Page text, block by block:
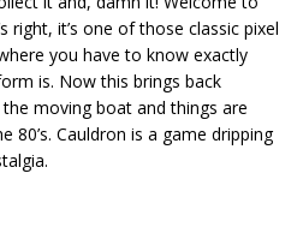
right, it’s one of those classic pixel
you have to know exactly
is. Now this brings back
moving boat and things are
80’s. Cauldron is a game dripping